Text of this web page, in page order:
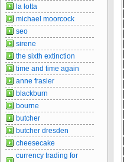
la lotta
michael moorcock
seo
sirene
the sixth extinction
time and time again
anne frasier
blackburn
bourne
butcher
butcher dresden
cheesecake
currency trading for